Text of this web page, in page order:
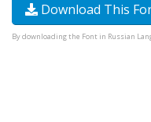
Download This
By downloading the Font in Russian